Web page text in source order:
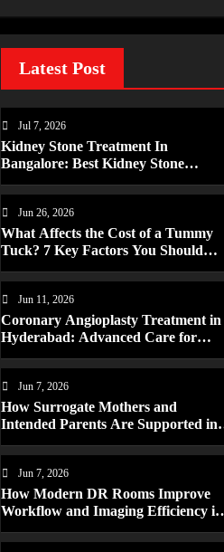
Latest Post
Jul 7, 2026
Kidney Stone Treatment In
Bangalore: Best Kidney Stone
Complete Kidney Care
Jun 26, 2026
What Affects the Cost of a Tummy
Tuck? 7 Key Factors You Should
Jun 11, 2026
Coronary Angioplasty Treatment in
Hyderabad: Advanced Care for
Jun 7, 2026
How Surrogate Mothers and
Intended Parents Are Supported in
Jun 7, 2026
How Modern DR Rooms Improve
Workflow and Imaging Efficiency in